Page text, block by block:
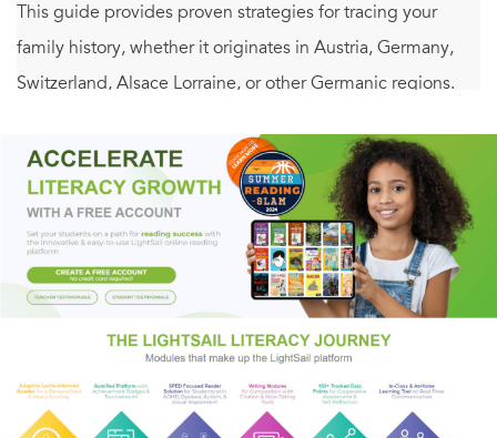
This guide provides proven strategies for tracing your
family history, whether it originates in Austria, Germany,
Switzerland, Alsace Lorraine, or other Germanic regions.
you'll find the information you need, featuring basic
instruction for gathering, verifying, recording and
organizing your findings.Inside you'll find:
• a brief history of Germany and Germanic emigration
• methods of tracking down information here and abroad
• techniques and translations for reading Germanic
records